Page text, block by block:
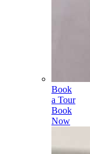
Book
a Tour
Book
Now